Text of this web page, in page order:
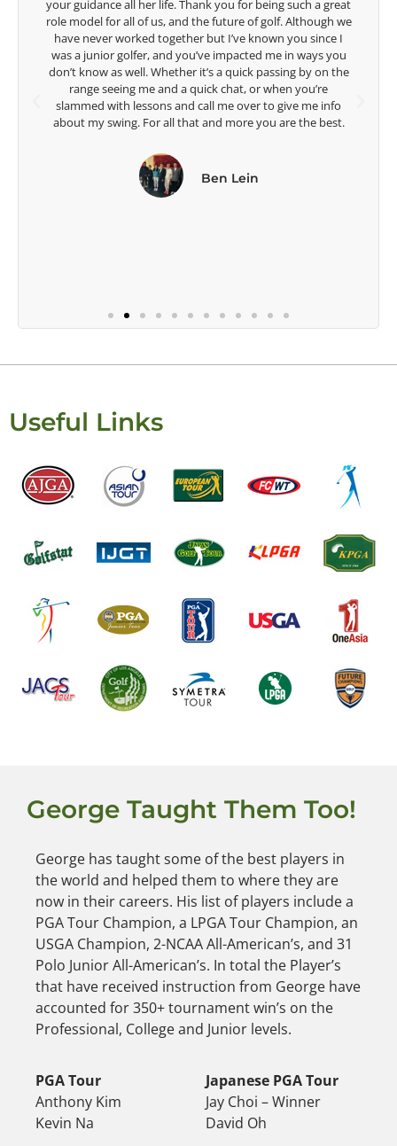
are making a difference in the lives of those around you. I
look forward to getting to know you more.
Lisa Strom,
Head Women's Golf Coach
The Ohio State University
Useful Links
George Taught Them Too!
George has taught some of the best players in
the world and helped them to where they are
now in their careers. His list of players include a
PGA Tour Champion, a LPGA Tour Champion, an
USGA Champion, 2-NCAA All-American’s, and 31
Polo Junior All-American’s. In total the Player’s
that have received instruction from George have
accounted for 350+ tournament win’s on the
Professional, College and Junior levels.
PGA Tour
Anthony Kim
Kevin Na
Japanese PGA Tour
Jay Choi – Winner
David Oh